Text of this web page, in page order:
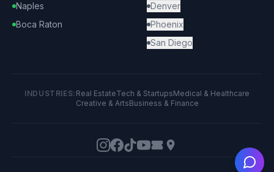
Naples
Boca Raton
Denver
Phoenix
San Diego
INDUSTRIES: Real EstateTech & StartupsMedical & Healthcare
Creative & ArtsBusiness & Finance